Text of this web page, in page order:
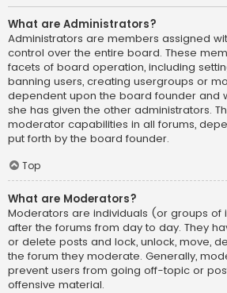
What are Administrators?
Administrators are members assigned
control over the entire board. These
facets of board operation, including
banning users, creating usergroups or
dependent upon the board founder and
she has given the other administrators.
moderator capabilities in all forums,
put forth by the board founder.
Top
What are Moderators?
Moderators are individuals (or groups of
after the forums from day to day. They
or delete posts and lock, unlock, move,
the forum they moderate. Generally,
prevent users from going off-topic or
offensive material.